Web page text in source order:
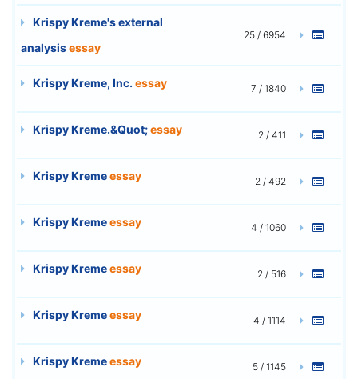
Krispy Kreme's external
analysisessay
25 / 6954
Krispy Kreme, Inc. essay 7 / 1840
Krispy Kreme.&Quot;essay 2 / 411
Krispy Kremeessay 2 / 492
Krispy Kremeessay 4 / 1060
Krispy Kremeessay 2 / 516
Krispy Kremeessay 4 / 1114
Krispy Kremeessay 5 / 1145